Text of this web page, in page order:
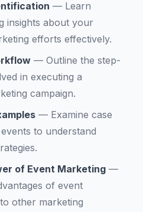
— Learn
insights about your
efforts effectively.
— Outline the step-
in executing a
campaign.
— Examine case
to understand
of Event Marketing —
of event
other marketing